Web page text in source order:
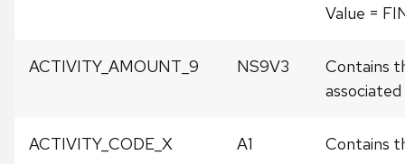
Value =
ACTIVITY_AMOUNT_9 NS9V3
Contains
ACTIVITY_CODE_X A1 Contains